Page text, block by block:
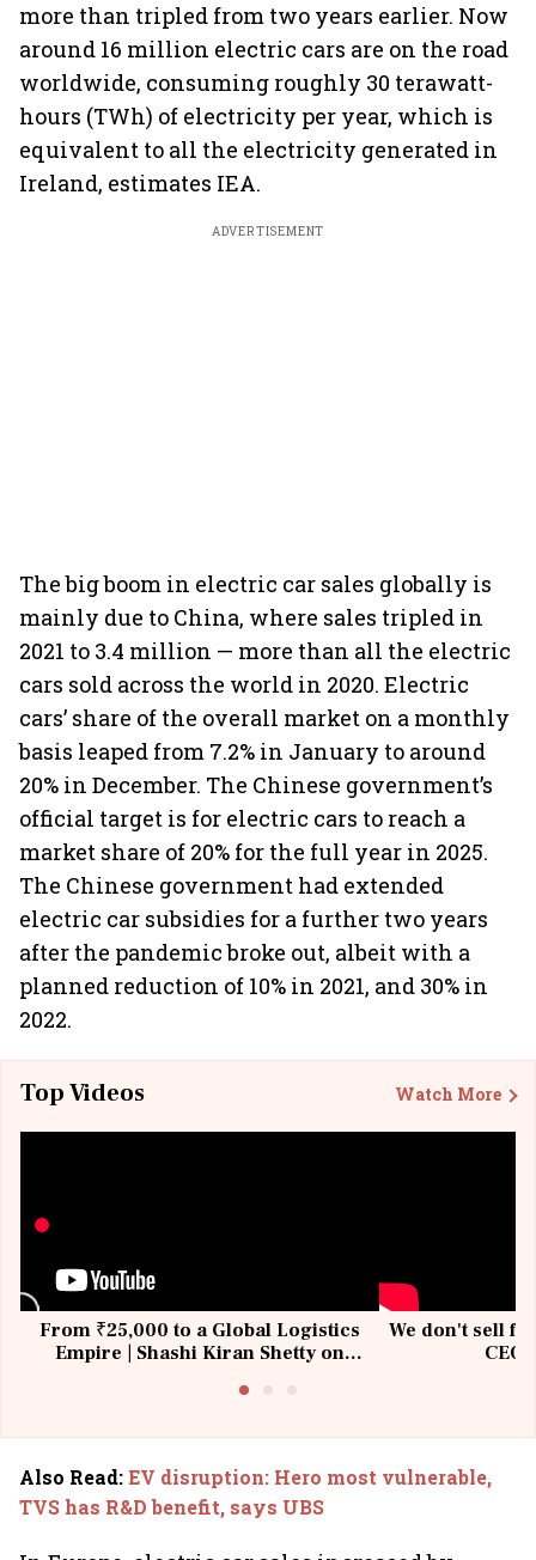
more than tripled from two years earlier. Now
around 16 million electric cars are on the road
worldwide, consuming roughly 30 terawatt-
hours (TWh) of electricity per year, which is
equivalent to all the electricity generated in
Ireland, estimates IEA.
ADVERTISEMENT
The big boom in electric car sales globally is
mainly due to China, where sales tripled in
2021 to 3.4 million — more than all the electric
cars sold across the world in 2020. Electric
cars’ share of the overall market on a monthly
basis leaped from 7.2% in January to around
20% in December. The Chinese government’s
official target is for electric cars to reach a
market share of 20% for the full year in 2025.
The Chinese government had extended
electric car subsidies for a further two years
after the pandemic broke out, albeit with a
planned reduction of 10% in 2021, and 30% in
2022.
Top Videos Watch More
From ₹25,000 to a Global Logistics
Empire | Shashi Kiran Shetty on
We don't sell
Also Read:EV disruption: Hero most vulnerable,
TVS has R&D benefit, says UBS